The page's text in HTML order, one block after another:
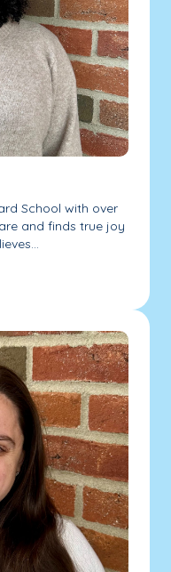
School with over
and finds true joy